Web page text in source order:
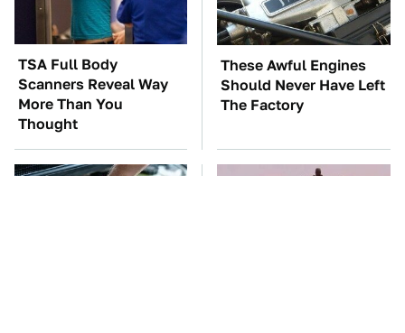
TSA Full Body
Scanners Reveal Way
More Than You
Thought
These Awful Engines
Should Never Have Left
The Factory